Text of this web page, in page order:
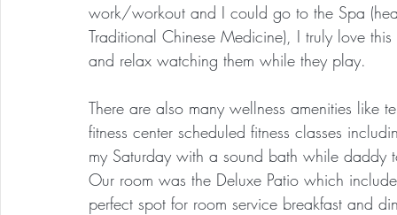
work/workout and I could go to the Spa
Traditional Chinese Medicine), I truly love
and relax watching them while they play.
There are also many wellness amenities like
fitness center scheduled fitness classes
my Saturday with a sound bath while daddy
Our room was the Deluxe Patio which
perfect spot for room service breakfast and